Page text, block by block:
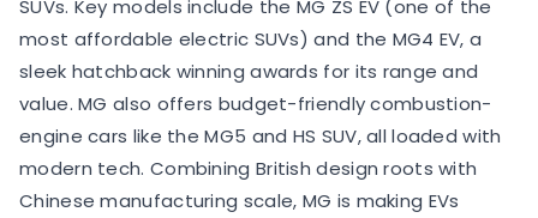
SUVs. Key models include the MG ZS EV (one of the
most affordable electric SUVs) and the MG4 EV, a
sleek hatchback winning awards for its range and
value. MG also offers budget-friendly combustion-
engine cars like the MG5 and HS SUV, all loaded with
modern tech. Combining British design roots with
Chinese manufacturing scale, MG is making EVs